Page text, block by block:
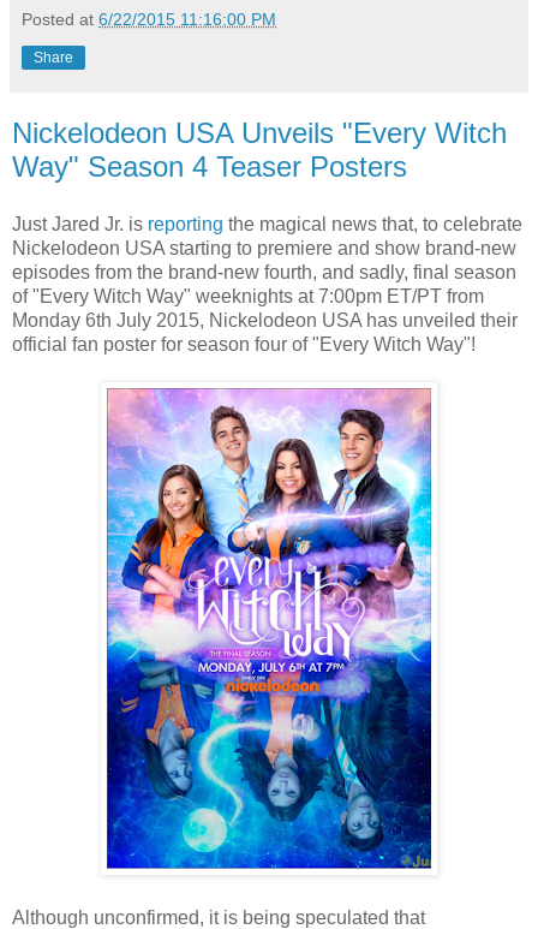
Posted at 6/22/2015 11:16:00 PM
Share
Nickelodeon USA Unveils "Every Witch
Way" Season 4 Teaser Posters
Just Jared Jr. is reporting the magical news that, to celebrate
Nickelodeon USA starting to premiere and show brand-new
episodes from the brand-new fourth, and sadly, final season
of "Every Witch Way" weeknights at 7:00pm ET/PT from
Monday 6th July 2015, Nickelodeon USA has unveiled their
official fan poster for season four of "Every Witch Way"!
Although unconfirmed, it is being speculated that